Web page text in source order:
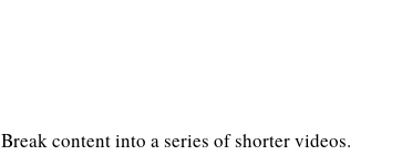
Break content into a series of shorter videos.